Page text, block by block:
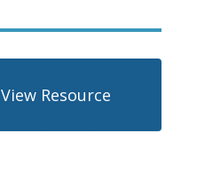
View Resource